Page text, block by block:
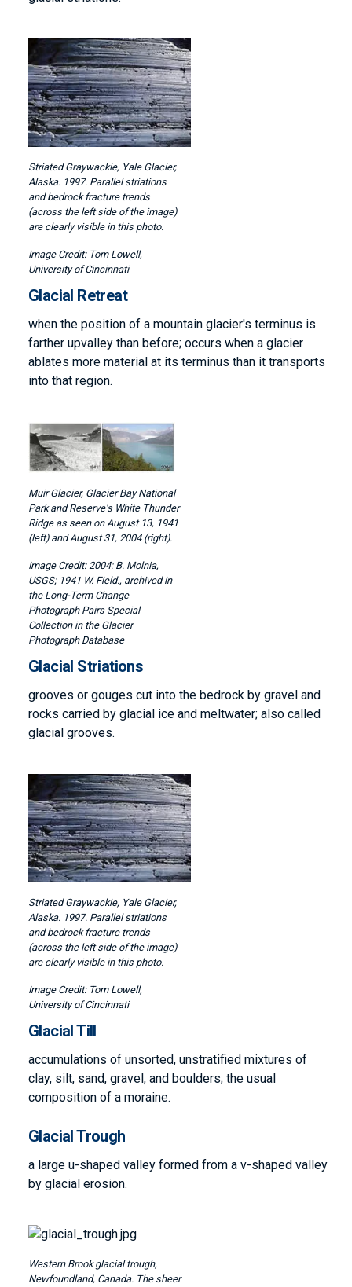
Image
Striated Graywackie, Yale Glacier,
Alaska. 1997. Parallel striations
and bedrock fracture trends
(across the left side of the image)
are clearly visible in this photo.
Tom Lowell,
University of Cincinnati
Glacial Retreat
when the position of a mountain glacier's terminus is
farther upvalley than before; occurs when a glacier
ablates more material at its terminus than it transports
into that region.
Muir Glacier, Glacier Bay National
Park and Reserve's White Thunder
Ridge as seen on August 13, 1941
(left) and August 31, 2004 (right).
2004: B. Molnia,
USGS; 1941 W. Field., archived in
the Long-Term Change
Photograph Pairs Special
Collection in the Glacier
Photograph Database
Glacial Striations
grooves or gouges cut into the bedrock by gravel and
rocks carried by glacial ice and meltwater; also called
glacial grooves.
Image
Striated Graywackie, Yale Glacier,
Alaska. 1997. Parallel striations
and bedrock fracture trends
(across the left side of the image)
are clearly visible in this photo.
Tom Lowell,
University of Cincinnati
Glacial Till
accumulations of unsorted, unstratified mixtures of
clay, silt, sand, gravel, and boulders; the usual
composition of a moraine.
Glacial Trough
a large u-shaped valley formed from a v-shaped valley
by glacial erosion.
Image
Western Brook glacial trough,
Newfoundland, Canada. The sheer